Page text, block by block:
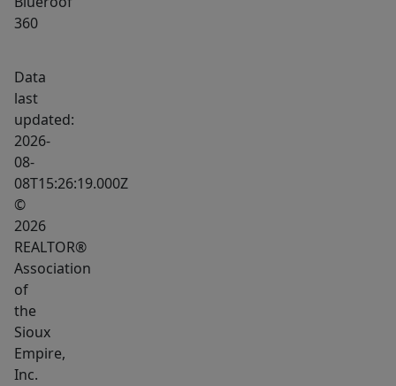
360
Data
last
updated:
2026-
08-
08T15:26:19.000Z
©
2026
REALTOR®
Association
of
the
Sioux
Empire,
Inc.